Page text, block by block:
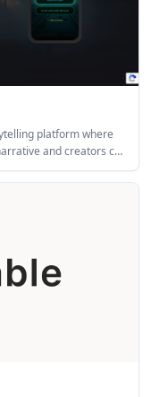
platform where
and creators can
It supports
and self-publishing